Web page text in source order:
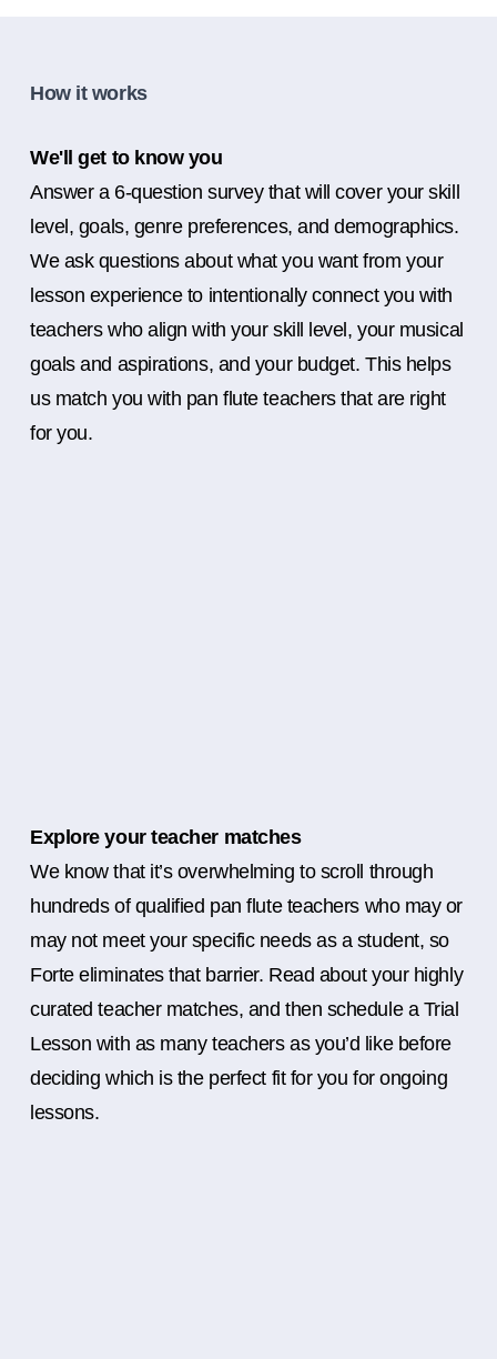
How it works
We'll get to know you
Answer a 6-question survey that will cover your skill
level, goals, genre preferences, and demographics.
We ask questions about what you want from your
lesson experience to intentionally connect you with
teachers who align with your skill level, your musical
goals and aspirations, and your budget. This helps
us match you with pan flute teachers that are right
for you.
Explore your teacher matches
We know that it’s overwhelming to scroll through
hundreds of qualified pan flute teachers who may or
may not meet your specific needs as a student, so
Forte eliminates that barrier. Read about your highly
curated teacher matches, and then schedule a Trial
Lesson with as many teachers as you’d like before
deciding which is the perfect fit for you for ongoing
lessons.